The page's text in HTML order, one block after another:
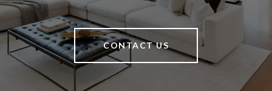
CONTACT US